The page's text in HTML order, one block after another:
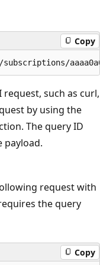
Copy
request, such as curl,
by using the
The query ID
payload.
request with
the query
Copy